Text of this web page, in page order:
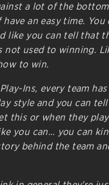
a lot of the
have an easy time.
like you can tell that
not used to winning.
to win.
Ins, every team
style and you can
this or when they
you can… you can
behind the team